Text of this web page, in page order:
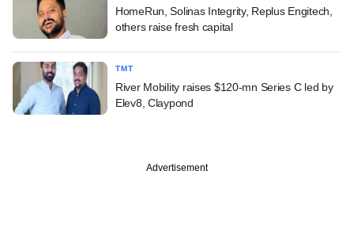
HomeRun, Solinas Integrity, Replus Engitech,
others raise fresh capital
TMT
River Mobility raises $120-mn Series C led by
Elev8, Claypond
Advertisement